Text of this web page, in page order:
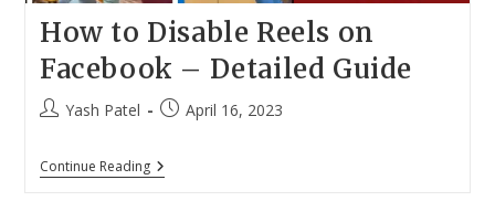
How to Disable Reels on
Facebook – Detailed Guide
PostYash Patel
PostApril 16, 2023
Continue ReadingHow
To